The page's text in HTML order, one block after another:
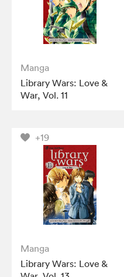
Manga
Library Wars: Love &
War, Vol. 11
+19
Manga
Library Wars: Love &